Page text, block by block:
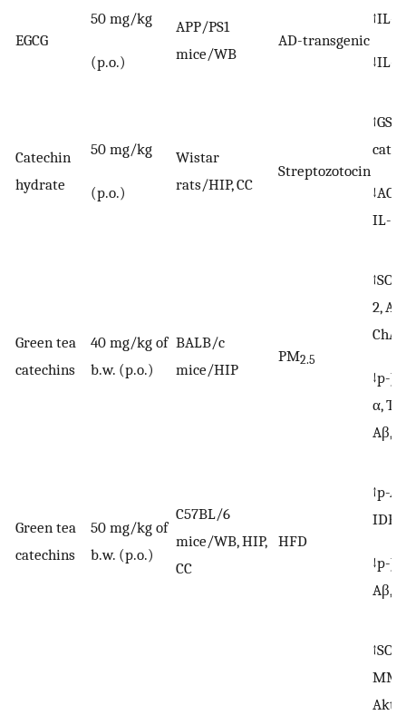
EGCG
50 mg/kg
(p.o.)
APP/PS1
mice/WB
AD-transgenic
↑IL-
↓IL-
Catechin
hydrate
50 mg/kg
(p.o.)
Wistar
rats/HIP, CC
Streptozotocin
IL-1β
Green tea
catechins
40 mg/kg of
b.w. (p.o.)
BALB/c
mice/HIP
PM2.5
2,
ChAT
↓p-
α,
Aβ,
Green tea
catechins
50 mg/kg of
b.w. (p.o.)
C57BL/6
mice/WB, HIP,
CC
HFD
↑p-
IDE
↓p-
Aβ,
Akt